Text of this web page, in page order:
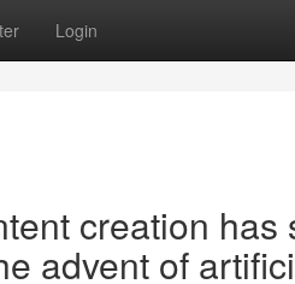
Login
creation has
advent of